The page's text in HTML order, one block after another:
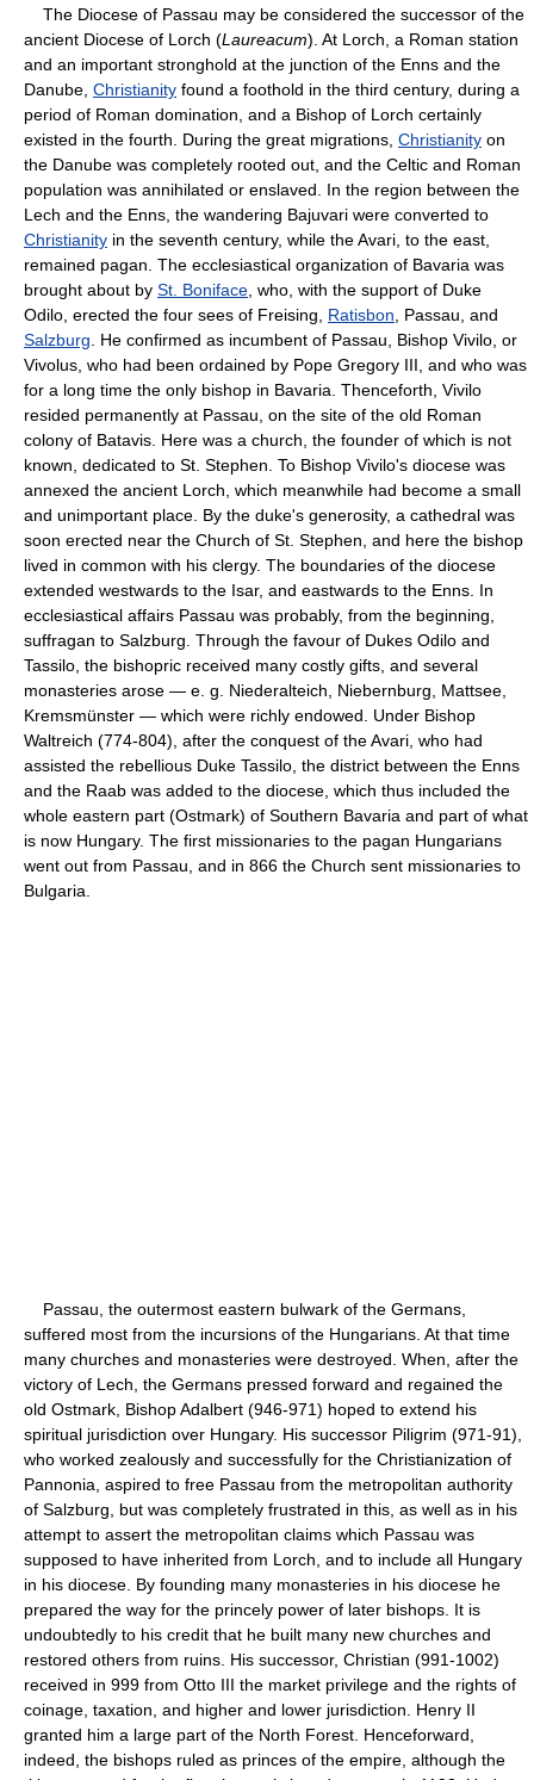
The Diocese of Passau may be considered the successor of the
ancient Diocese of Lorch (Laureacum). At Lorch, a Roman station
and an important stronghold at the junction of the Enns and the
Danube, Christianity found a foothold in the third century, during a
period of Roman domination, and a Bishop of Lorch certainly
existed in the fourth. During the great migrations, Christianity on
the Danube was completely rooted out, and the Celtic and Roman
population was annihilated or enslaved. In the region between the
Lech and the Enns, the wandering Bajuvari were converted to
Christianity in the seventh century, while the Avari, to the east,
remained pagan. The ecclesiastical organization of Bavaria was
brought about by St. Boniface , who, with the support of Duke
Odilo, erected the four sees of Freising, Ratisbon , Passau, and
Salzburg . He confirmed as incumbent of Passau, Bishop Vivilo, or
Vivolus, who had been ordained by Pope Gregory III, and who was
for a long time the only bishop in Bavaria. Thenceforth, Vivilo
resided permanently at Passau, on the site of the old Roman
colony of Batavis. Here was a church, the founder of which is not
known, dedicated to St. Stephen. To Bishop Vivilo's diocese was
annexed the ancient Lorch, which meanwhile had become a small
and unimportant place. By the duke's generosity, a cathedral was
soon erected near the Church of St. Stephen, and here the bishop
lived in common with his clergy. The boundaries of the diocese
extended westwards to the Isar, and eastwards to the Enns. In
ecclesiastical affairs Passau was probably, from the beginning,
suffragan to Salzburg. Through the favour of Dukes Odilo and
Tassilo, the bishopric received many costly gifts, and several
monasteries arose — e. g. Niederalteich, Niebernburg, Mattsee,
Kremsmünster — which were richly endowed. Under Bishop
Waltreich (774-804), after the conquest of the Avari, who had
assisted the rebellious Duke Tassilo, the district between the Enns
and the Raab was added to the diocese, which thus included the
whole eastern part (Ostmark) of Southern Bavaria and part of what
is now Hungary. The first missionaries to the pagan Hungarians
went out from Passau, and in 866 the Church sent missionaries to
Bulgaria.
Passau, the outermost eastern bulwark of the Germans,
suffered most from the incursions of the Hungarians. At that time
many churches and monasteries were destroyed. When, after the
victory of Lech, the Germans pressed forward and regained the
old Ostmark, Bishop Adalbert (946-971) hoped to extend his
spiritual jurisdiction over Hungary. His successor Piligrim (971-91),
who worked zealously and successfully for the Christianization of
Pannonia, aspired to free Passau from the metropolitan authority
of Salzburg, but was completely frustrated in this, as well as in his
attempt to assert the metropolitan claims which Passau was
supposed to have inherited from Lorch, and to include all Hungary
in his diocese. By founding many monasteries in his diocese he
prepared the way for the princely power of later bishops. It is
undoubtedly to his credit that he built many new churches and
restored others from ruins. His successor, Christian (991-1002)
received in 999 from Otto III the market privilege and the rights of
coinage, taxation, and higher and lower jurisdiction. Henry II
granted him a large part of the North Forest. Henceforward,
indeed, the bishops ruled as princes of the empire, although the